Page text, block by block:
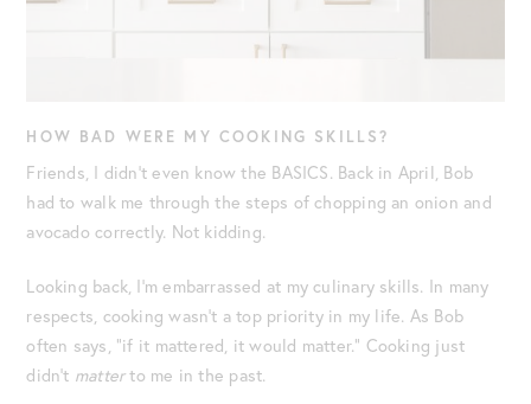
HOW BAD WERE MY COOKING SKILLS?
Friends, I didn’t even know the BASICS. Back in April, Bob
had to walk me through the steps of chopping an onion and
avocado correctly. Not kidding.
Looking back, I’m embarrassed at my culinary skills. In many
respects, cooking wasn’t a top priority in my life. As Bob
often says, “if it mattered, it would matter.” Cooking just
didn’t matterto me in the past.